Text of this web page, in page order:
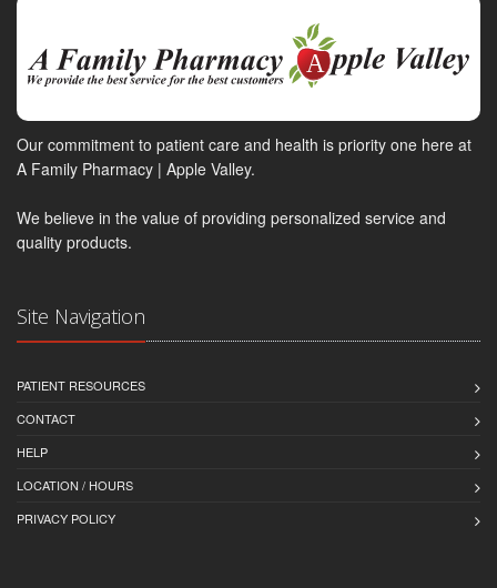
Our commitment to patient care and health is priority one here at
A Family Pharmacy | Apple Valley.
We believe in the value of providing personalized service and
quality products.
Site Navigation
PATIENT RESOURCES
CONTACT
HELP
LOCATION / HOURS
PRIVACY POLICY